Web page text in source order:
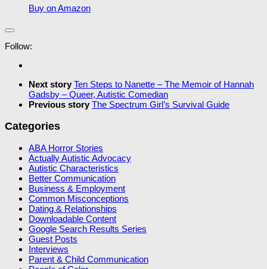
Buy on Amazon
Follow:
Next story Ten Steps to Nanette – The Memoir of Hannah
Gadsby – Queer, Autistic Comedian
Previous story The Spectrum Girl’s Survival Guide
Categories
ABA Horror Stories
Actually Autistic Advocacy
Autistic Characteristics
Better Communication
Business & Employment
Common Misconceptions
Dating & Relationships
Downloadable Content
Google Search Results Series
Guest Posts
Interviews
Parent & Child Communication